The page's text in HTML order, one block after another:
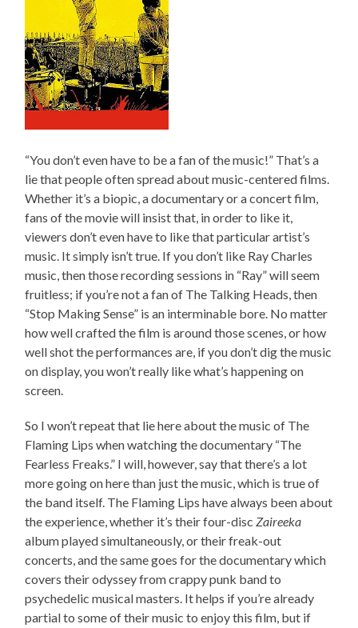
“You don’t even have to be a fan of the music!” That’s a
lie that people often spread about music-centered films.
Whether it’s a biopic, a documentary or a concert film,
fans of the movie will insist that, in order to like it,
viewers don’t even have to like that particular artist’s
music. It simply isn’t true. If you don’t like Ray Charles
music, then those recording sessions in “Ray” will seem
fruitless; if you’re not a fan of The Talking Heads, then
“Stop Making Sense” is an interminable bore. No matter
how well crafted the film is around those scenes, or how
well shot the performances are, if you don’t dig the music
on display, you won’t really like what’s happening on
screen.
So I won’t repeat that lie here about the music of The
Flaming Lips when watching the documentary “The
Fearless Freaks.” I will, however, say that there’s a lot
more going on here than just the music, which is true of
the band itself. The Flaming Lips have always been about
the experience, whether it’s their four-discZaireeka
album played simultaneously, or their freak-out
concerts, and the same goes for the documentary which
covers their odyssey from crappy punk band to
psychedelic musical masters. It helps if you’re already
partial to some of their music to enjoy this film, but if